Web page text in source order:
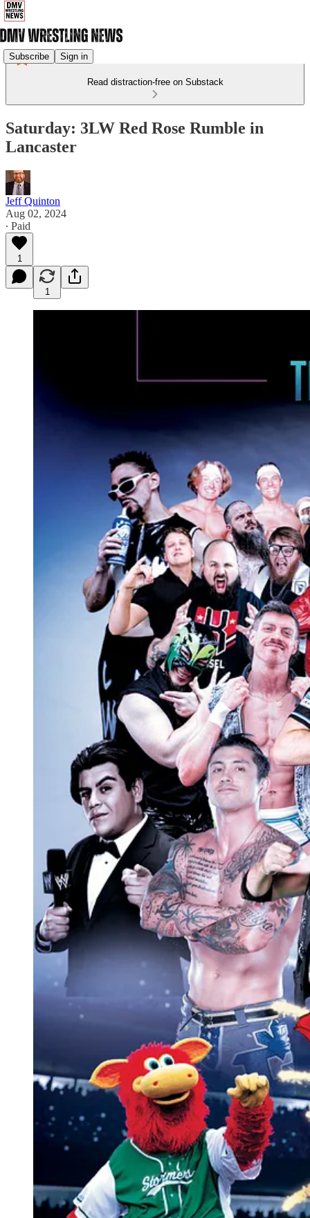
Subscribe Sign in
Read distraction-free on Substack
Saturday: 3LW Red Rose Rumble in
Lancaster
Jeff Quinton
Aug 02, 2024
∙ Paid
1
1